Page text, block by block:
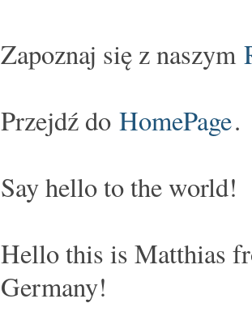
Zapoznaj się z naszym
Przejdź do HomePage.
Say hello to the world!
Hello this is Matthias
Germany!